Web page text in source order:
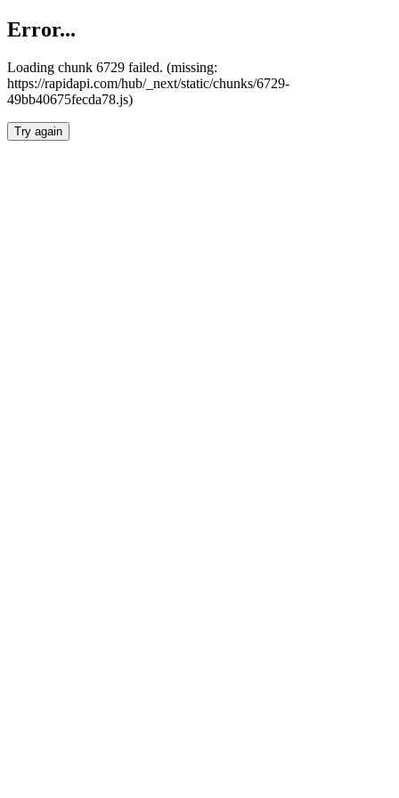
Error...
Loading chunk 6729 failed. (missing:
https://rapidapi.com/hub/_next/static/chunks/6729-
49bb40675fecda78.js)
Try again